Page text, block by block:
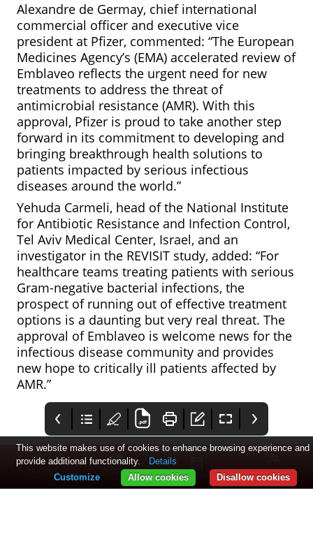
Articles Magazines Log in
Alexandre de Germay, chief international
commercial officer and executive vice
president at Pfizer, commented: “The European
Medicines Agency’s (EMA) accelerated review of
Emblaveo reflects the urgent need for new
treatments to address the threat of
antimicrobial resistance (AMR). With this
approval, Pfizer is proud to take another step
forward in its commitment to developing and
bringing breakthrough health solutions to
patients impacted by serious infectious
diseases around the world.”
Yehuda Carmeli, head of the National Institute
for Antibiotic Resistance and Infection Control,
Tel Aviv Medical Center, Israel, and an
investigator in the REVISIT study, added: “For
healthcare teams treating patients with serious
Gram-negative bacterial infections, the
prospect of running out of effective treatment
options is a daunting but very real threat. The
approval of Emblaveo is welcome news for the
infectious disease community and provides
new hope to critically ill patients affected by
AMR.”
AbbVie’s migraine
treatment
Pharmatimes
USCROY
Eko Health’s AI for
heart failure
This website makes use of cookies to enhance browsing experience and
provide additional functionality.
Details
Disallow cookies
Allow cookies
Customize